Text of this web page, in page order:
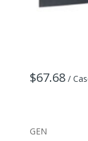
$67.68 /
GEN